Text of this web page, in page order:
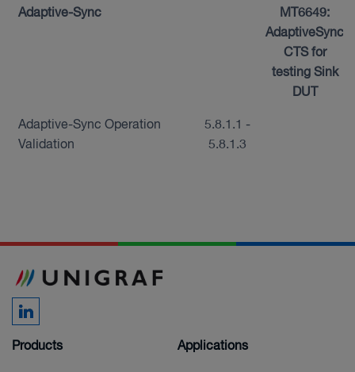
Adaptive-Sync
MT6649:
AdaptiveSync
CTS for
testing Sink
DUT
Adaptive-Sync Operation
Validation
5.8.1.1 -
5.8.1.3
Products Applications